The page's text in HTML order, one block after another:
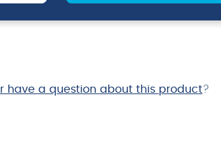
have a question about this product?